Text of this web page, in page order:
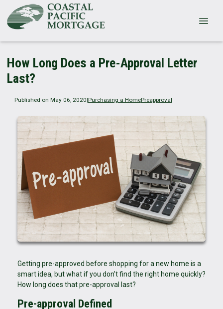
How Long Does a Pre-Approval Letter
Last?
Published on May 06, 2020|Purchasing a HomePreapproval
Getting pre-approved before shopping for a new home is a
smart idea, but what if you don’t find the right home quickly?
How long does that pre-approval last?
Pre-approval Defined